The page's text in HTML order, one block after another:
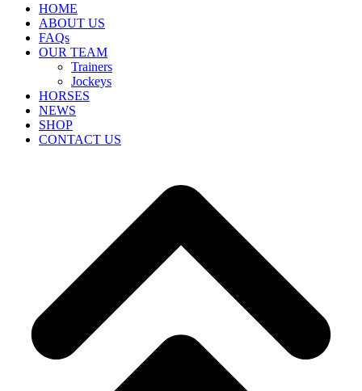
HOME
ABOUT US
FAQs
OUR TEAM
Trainers
Jockeys
HORSES
NEWS
SHOP
CONTACT US